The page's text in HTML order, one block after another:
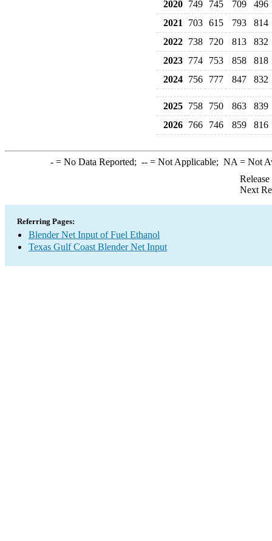
2020 749 745 709
496
2021
703 615 793
814
2022 738 720 813
832
2023 774 753 858
818
2024 756 777 847 832
2025 758 750 863
839
2026 766 746 859 816
-= No Data Reported; --= Not Applicable; NA = Not
Next
Referring Pages:
Blender Net Input of Fuel Ethanol
Texas Gulf Coast Blender Net Input